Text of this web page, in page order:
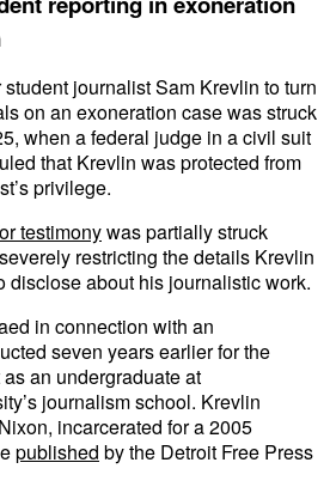
journalist Sam Krevlin to turn
on an exoneration case was struck
when a federal judge in a civil suit
that Krevlin was protected from
privilege.
testimonywas partially struck
restricting the details Krevlin
disclose about his journalistic work.
in connection with an
seven years earlier for the
an undergraduate at
journalism school. Krevlin
incarcerated for a 2005
published by the Detroit Free Press